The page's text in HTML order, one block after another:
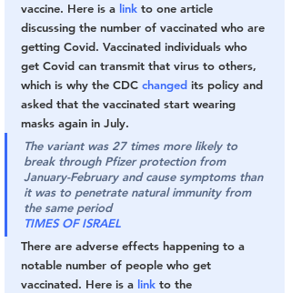
vaccine. Here is a link to one article
discussing the number of vaccinated who are
getting Covid. Vaccinated individuals who
get Covid can transmit that virus to others,
which is why the CDC changed its policy and
asked that the vaccinated start wearing
masks again in July.
The variant was 27 times more likely to
break through Pfizer protection from
January-February and cause symptoms than
it was to penetrate natural immunity from
the same period
TIMES OF ISRAEL
There are adverse effects happening to a
notable number of people who get
vaccinated. Here is a link to the